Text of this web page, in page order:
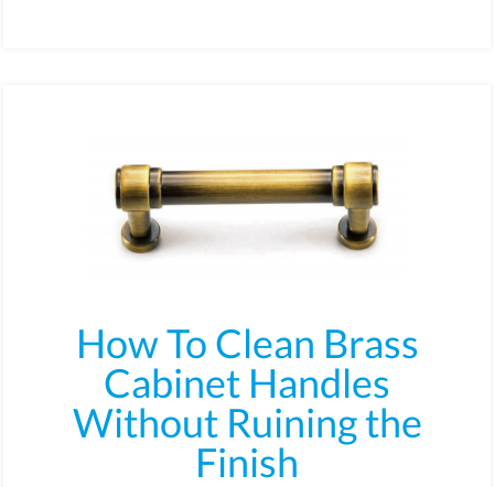
How To Clean Brass
Cabinet Handles
Without Ruining the
Finish